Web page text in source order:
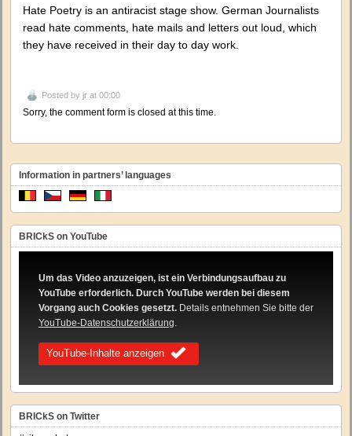
Hate Poetry is an antiracist stage show. German Journalists
read hate comments, hate mails and letters out loud, which
they have received in their day to day work.
Posted by jr at 00:00
Sorry, the comment form is closed at this time.
Information in partners’ languages
BRICkS on YouTube
Um das Video anzuzeigen, ist ein Verbindungsaufbau zu
YouTube erforderlich. Durch YouTube werden bei diesem
Vorgang auch Cookies gesetzt. Details entnehmen Sie bitte der
YouTube-Datenschutzerklärung
YouTube-Inhalte anzeigen
BRICkS on Twitter